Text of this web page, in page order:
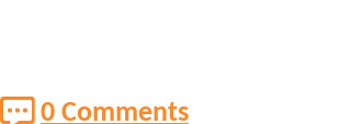
0 Comments